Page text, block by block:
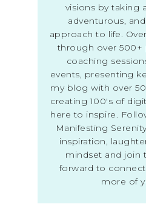
visions by taking
adventurous,
approach to life.
through over 500+
coaching
events, presenting
my blog with over
creating 100's of
here to inspire.
Manifesting
inspiration,
mindset and join
forward to
more of